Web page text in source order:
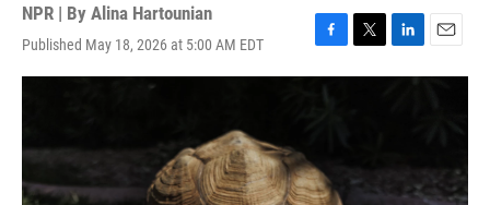
NPR | By Alina Hartounian
Published May 18, 2026 at 5:00 AM EDT
F
a
o
k
T
w
r
L
i
n
E
m